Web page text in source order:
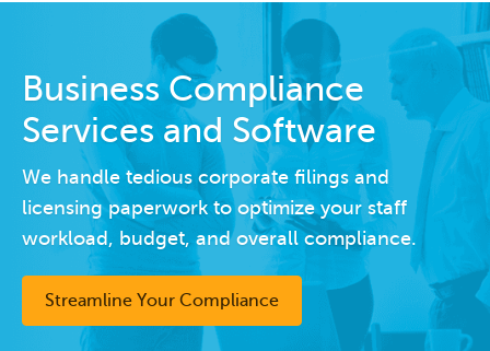
Business Compliance
Services and Software
We handle tedious corporate filings and
licensing paperwork to optimize your staff
workload, budget, and overall compliance.
Streamline Your Compliance